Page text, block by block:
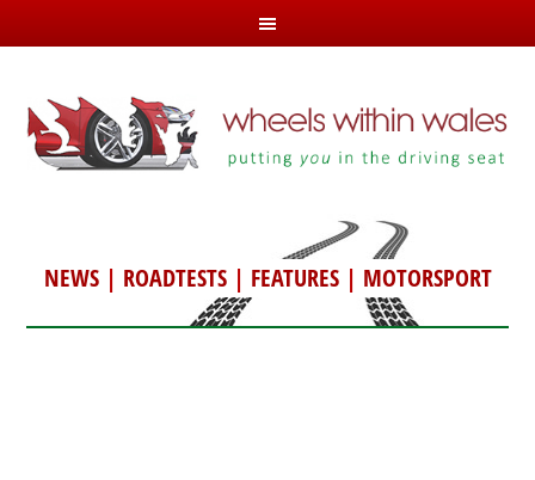
NEWS| ROADTESTS| FEATURES| MOTORSPORT